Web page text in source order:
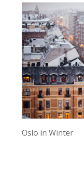
Oslo in Winter